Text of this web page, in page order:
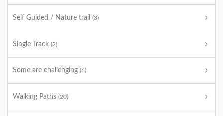
Self Guided / Nature trail (3)
Single Track (2)
Some are challenging (6)
Walking Paths (20)